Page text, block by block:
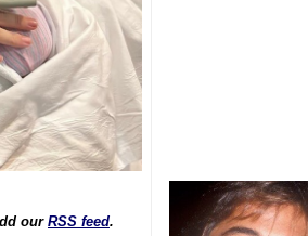
our RSS feed.